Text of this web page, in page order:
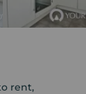
rent,